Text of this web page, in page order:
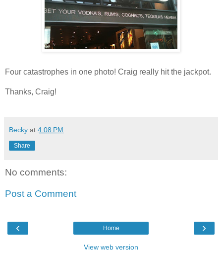
Four catastrophes in one photo! Craig really hit the jackpot.
Thanks, Craig!
Becky at 4:08 PM
Share
No comments:
Post a Comment
‹ ›
Home
View web version